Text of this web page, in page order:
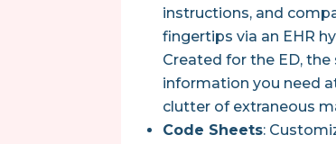
instructions, and
fingertips via an EHR
Created for the ED,
information you need
clutter of extraneous
Code Sheets: